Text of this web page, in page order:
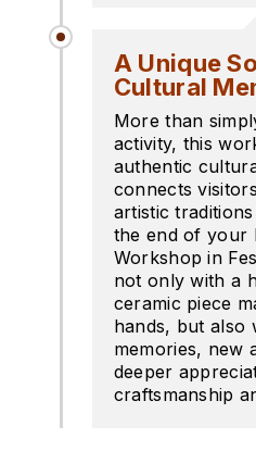
A Unique
Cultural
More than
activity, this
authentic
connects
artistic
the end of your
Workshop in
not only with a
ceramic piece
hands, but also
memories, new
deeper
craftsmanship